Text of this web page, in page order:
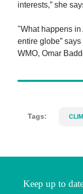
interests,” she
"What happens in
entire globe”
WMO, Omar
Tags:
Keep up to